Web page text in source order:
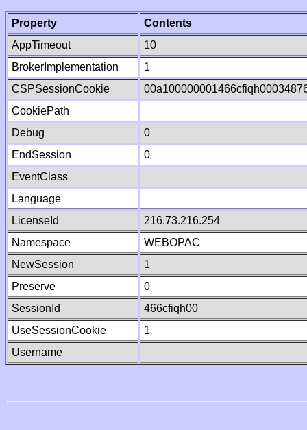
Property
Contents
AppTimeout
10
BrokerImplementation
1
CSPSessionCookie
CookiePath
Debug
0
EndSession
0
EventClass
Language
LicenseId
216.73.216.254
Namespace
WEBOPAC
NewSession
1
Preserve
0
SessionId
466cfiqh00
UseSessionCookie
1
Username